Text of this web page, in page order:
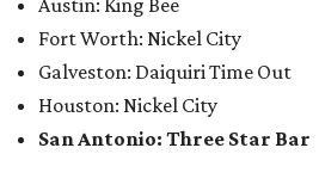
Austin: King Bee
Fort Worth: Nickel City
Galveston: Daiquiri Time Out
Houston: Nickel City
San Antonio: Three Star Bar